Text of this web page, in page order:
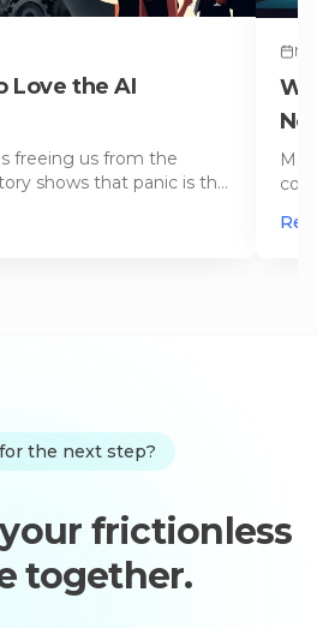
Love the AI
freeing us from the
shows that panic is the
the next step?
frictionless
together.